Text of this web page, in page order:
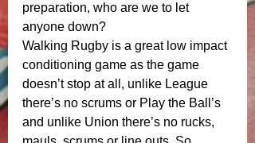
preparation, who are we to let
anyone down?
Walking Rugby is a great low impact
conditioning game as the game
doesn’t stop at all, unlike League
there’s no scrums or Play the Ball’s
and unlike Union there’s no rucks,